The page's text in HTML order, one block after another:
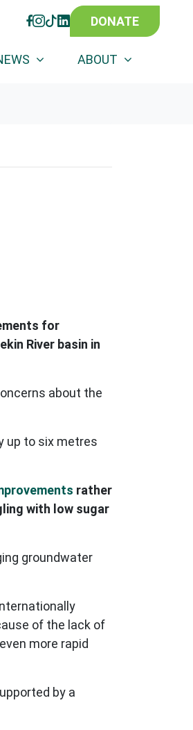
FACEBOOK
INSTAGRAM
TIKTOK
LINKEDIN
DONATE
(CURRENT)ABOUT
for
River basin in
about the
up to six metres
rather
with low sugar
groundwater
of the lack of
more rapid
by a